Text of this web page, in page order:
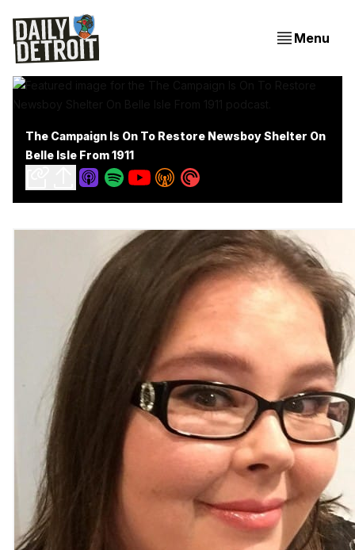
Menu
The Campaign Is On To Restore Newsboy Shelter On
Belle Isle From 1911